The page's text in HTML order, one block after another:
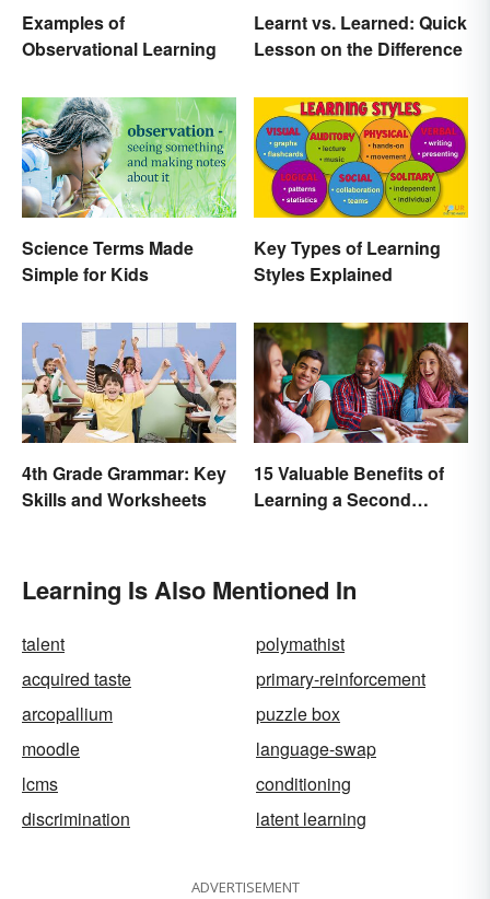
Examples of
Observational Learning
Learnt vs. Learned: Quick
Lesson on the Difference
Science Terms Made
Simple for Kids
Key Types of Learning
Styles Explained
4th Grade Grammar: Key
Skills and Worksheets
15 Valuable Benefits of
Learning a Second
Learning Is Also Mentioned In
talent
polymathist
acquired taste
primary-reinforcement
arcopallium
puzzle box
moodle
language-swap
lcms
conditioning
discrimination
latent learning
ADVERTISEMENT